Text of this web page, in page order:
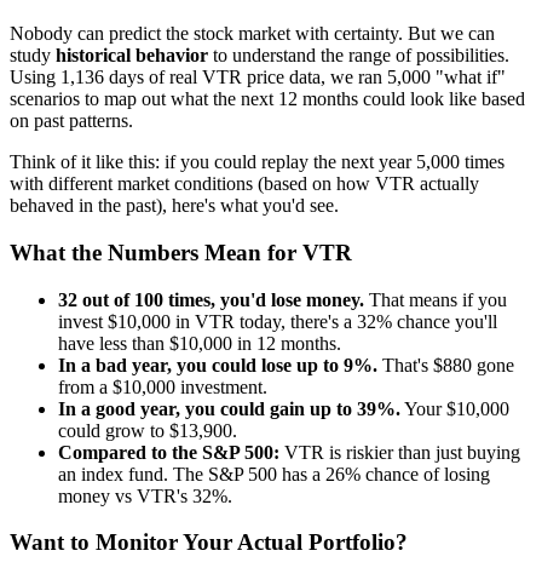
Nobody can predict the stock market with certainty. But we can
study historical behavior to understand the range of possibilities.
Using 1,136 days of real VTR price data, we ran 5,000 "what if"
scenarios to map out what the next 12 months could look like based
on past patterns.
Think of it like this: if you could replay the next year 5,000 times
with different market conditions (based on how VTR actually
behaved in the past), here's what you'd see.
What the Numbers Mean for VTR
32 out of 100 times, you'd lose money. That means if you
invest $10,000 in VTR today, there's a 32% chance you'll
have less than $10,000 in 12 months.
In a bad year, you could lose up to 9%. That's $880 gone
from a $10,000 investment.
In a good year, you could gain up to 39%.Your $10,000
could grow to $13,900.
Compared to the S&P 500: VTR is riskierthan just buying
an index fund. The S&P 500 has a 26% chance of losing
money vs VTR's 32%.
Want to Monitor Your Actual Portfolio?